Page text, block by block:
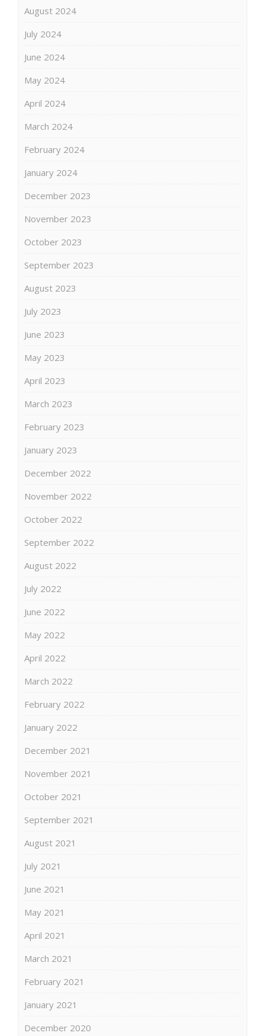
August 2024
July 2024
June 2024
May 2024
April 2024
March 2024
February 2024
January 2024
December 2023
November 2023
October 2023
September 2023
August 2023
July 2023
June 2023
May 2023
April 2023
March 2023
February 2023
January 2023
December 2022
November 2022
October 2022
September 2022
August 2022
July 2022
June 2022
May 2022
April 2022
March 2022
February 2022
January 2022
December 2021
November 2021
October 2021
September 2021
August 2021
July 2021
June 2021
May 2021
April 2021
March 2021
February 2021
January 2021
December 2020